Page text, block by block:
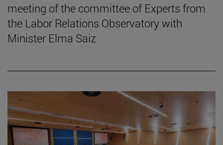
meeting of the committee of Experts from
the Labor Relations Observatory with
Minister Elma Saiz